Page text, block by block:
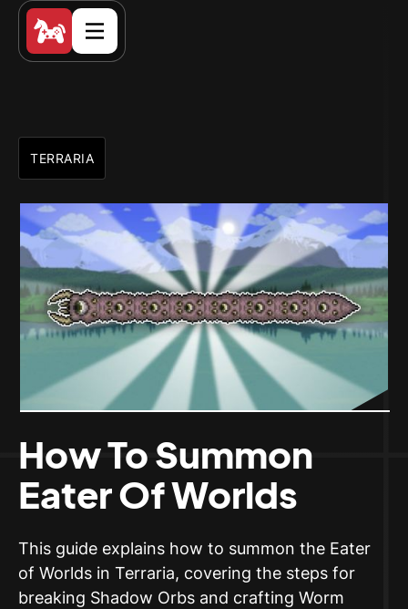
TERRARIA
How To Summon
Eater Of Worlds
This guide explains how to summon the Eater
of Worlds in Terraria, covering the steps for
breaking Shadow Orbs and crafting Worm